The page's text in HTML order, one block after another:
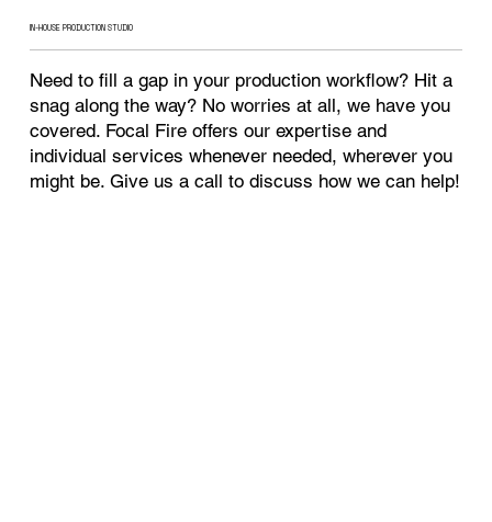
IN-HOUSE PRODUCTION STUDIO
Need to fill a gap in your production workflow? Hit a
snag along the way? No worries at all, we have you
covered. Focal Fire offers our expertise and
individual services whenever needed, wherever you
might be. Give us a call to discuss how we can help!